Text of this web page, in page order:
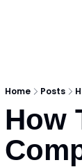
Home Posts
How